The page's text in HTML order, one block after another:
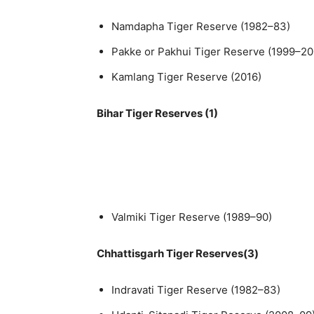
Namdapha Tiger Reserve (1982–83)
Pakke or Pakhui Tiger Reserve
Kamlang Tiger Reserve (2016)
Bihar Tiger Reserves (1)
Valmiki Tiger Reserve (1989–90)
Chhattisgarh Tiger Reserves(3)
Indravati Tiger Reserve (1982–83)